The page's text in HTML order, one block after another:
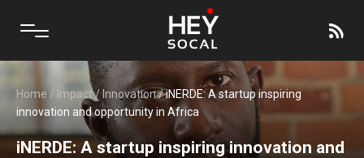
Home / Impact/Innovation/iNERDE: A startup inspiring
innovation and opportunity in Africa
iNERDE: A startup inspiring innovation and